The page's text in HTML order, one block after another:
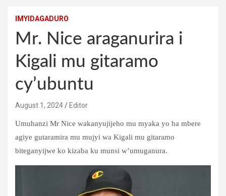
IMYIDAGADURO
Mr. Nice araganurira i
Kigali mu gitaramo
cy’ubuntu
August 1, 2024 Editor
Umuhanzi Mr Nice wakanyujijeho mu myaka yo ha mbere
agiye gutaramira mu mujyi wa Kigali mu gitaramo
biteganyijwe ko kizaba ku munsi w’umuganura.